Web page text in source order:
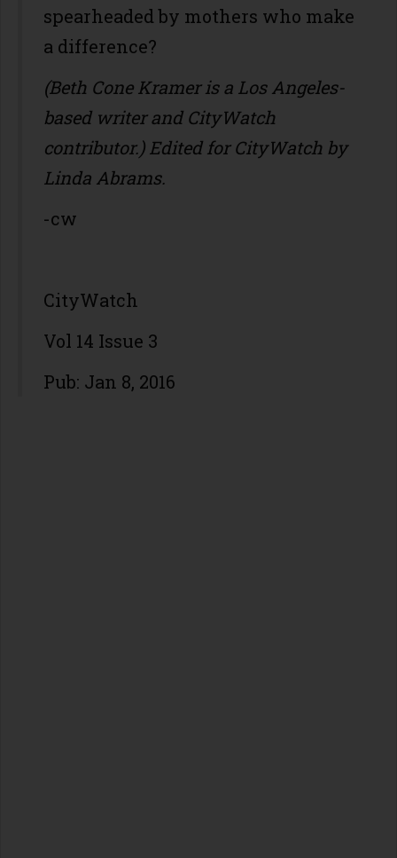
spearheaded by mothers who make
a difference?
(Beth Cone Kramer is a Los Angeles-
based writer and CityWatch
contributor.) Edited for CityWatch by
Linda Abrams.
-cw
CityWatch
Vol 14 Issue 3
Pub: Jan 8, 2016